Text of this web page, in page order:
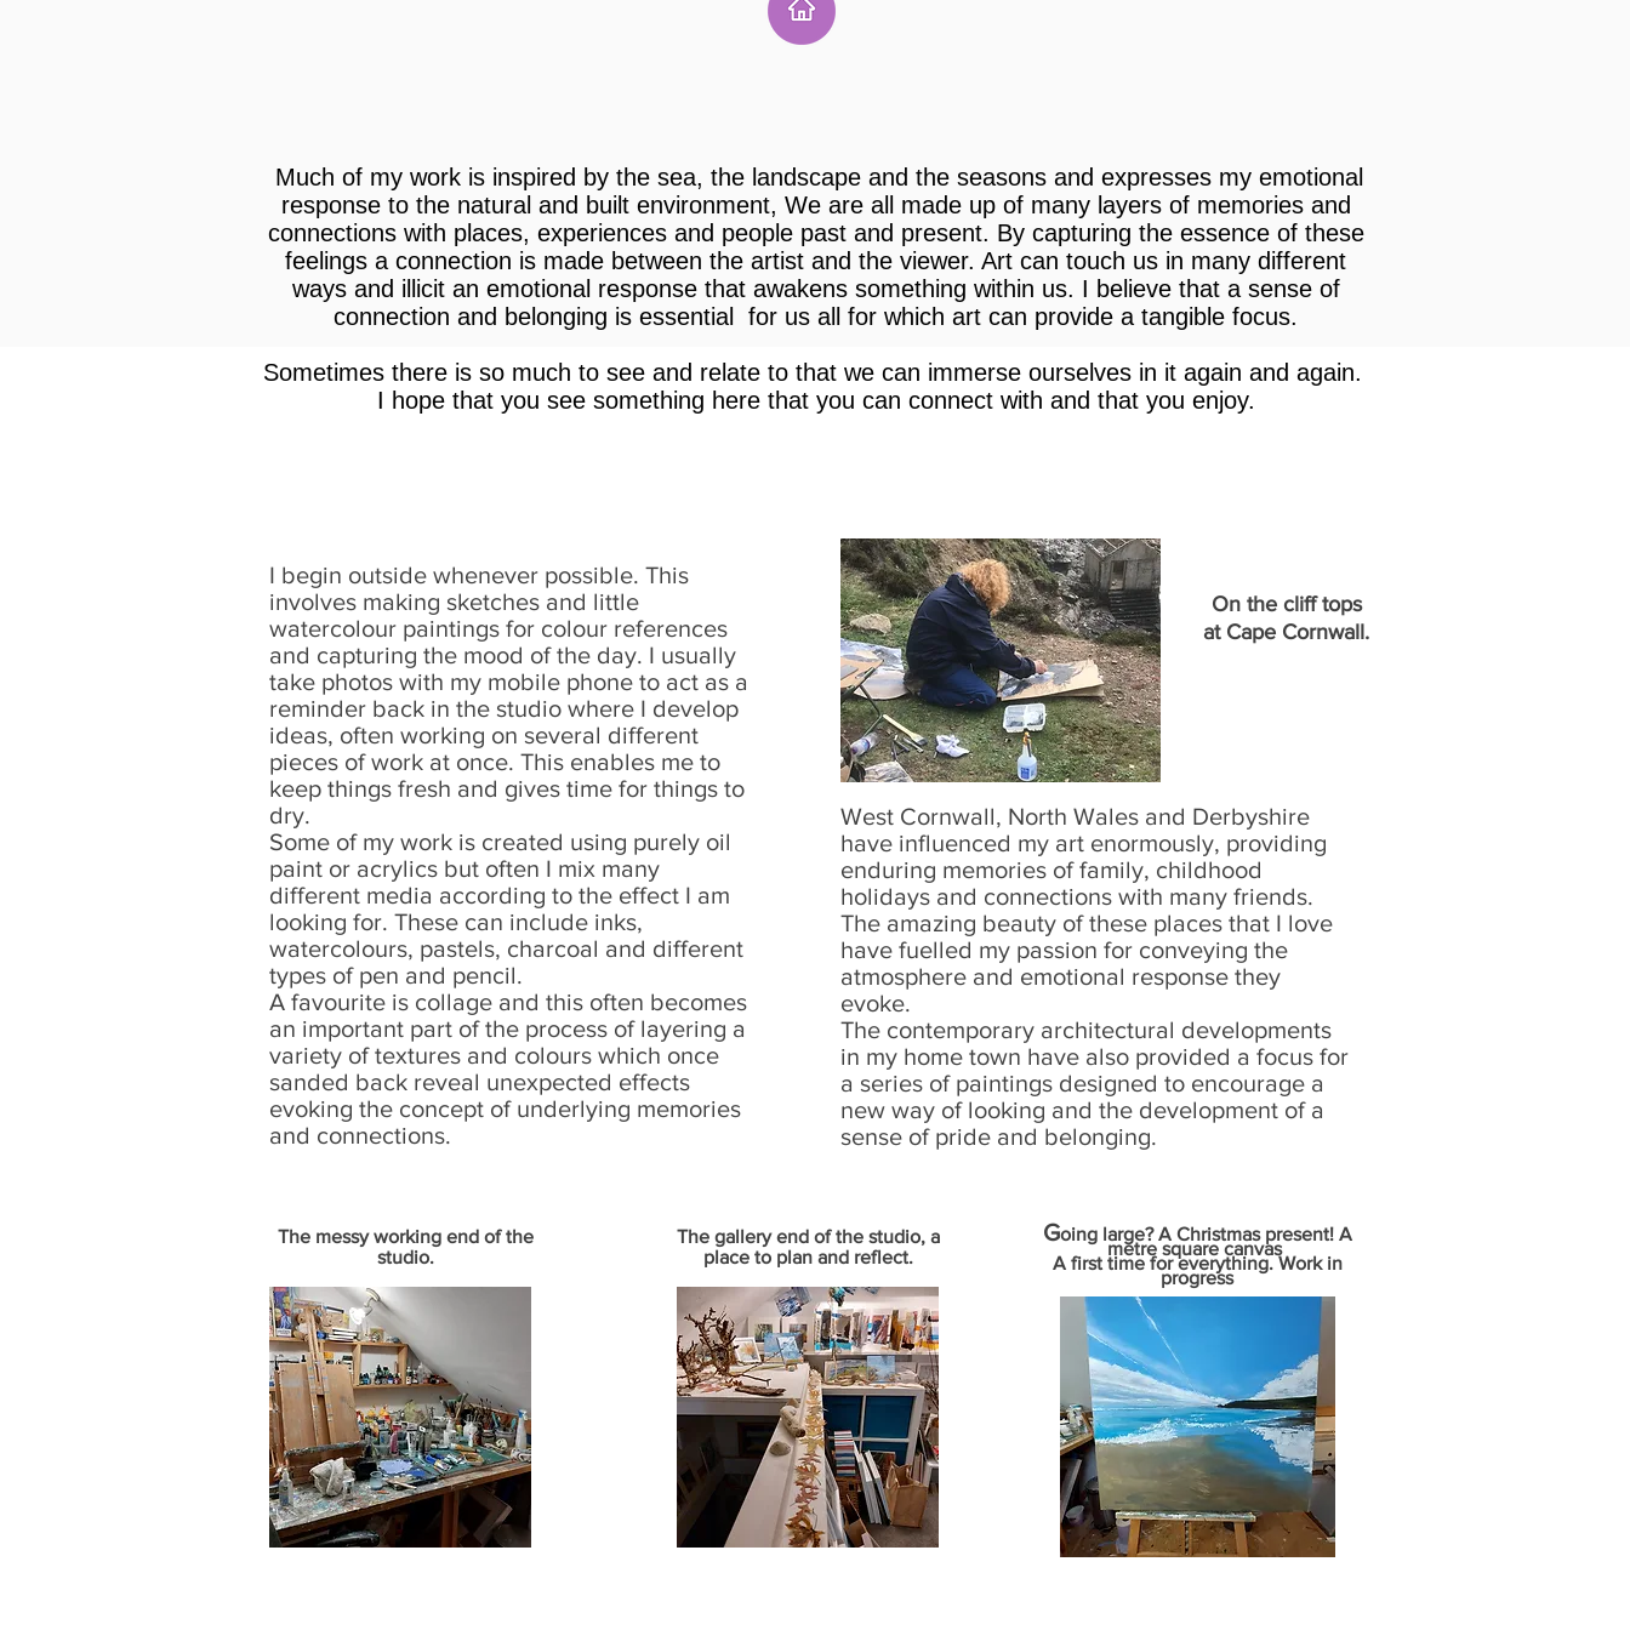
Much of my work is inspired by the sea, the landscape and the seasons and expresses my emotional
response to the natural and built environment, We are all made up of many layers of memories and
connections with places, experiences and people past and present. By capturing the essence of these
feelings a connection is made between the artist and the viewer. Art can touch us in many different
ways and illicit an emotional response that awakens something within us. I believe that a sense of
connection and belonging is essential for us all for which art can provide a tangible focus.
Sometimes there is so much to see and relate to that we can immerse ourselves in it again and again.
I hope that you see something here that you can connect with and that you enjoy.
I begin outside whenever possible. This
involves making sketches and little
watercolour paintings for colour references
and capturing the mood of the day. I usually
take photos with my mobile phone to act as a
reminder back in the studio where I develop
ideas, often working on several different
pieces of work at once. This enables me to
keep things fresh and gives time for things to
dry.
Some of my work is created using purely oil
paint or acrylics but often I mix many
different media according to the effect I am
looking for. These can include inks,
watercolours, pastels, charcoal and different
types of pen and pencil.
A favourite is collage and this often becomes
an important part of the process of layering a
variety of textures and colours which once
sanded back reveal unexpected effects
evoking the concept of underlying memories
and connections.
On the cliff tops
at Cape Cornwall.
West Cornwall, North Wales and Derbyshire
have influenced my art enormously, providing
enduring memories of family, childhood
holidays and connections with many friends.
The amazing beauty of these places that I love
have fuelled my passion for conveying the
atmosphere and emotional response they
evoke.
The contemporary architectural developments
in my home town have also provided a focus for
a series of paintings designed to encourage a
new way of looking and the development of a
sense of pride and belonging.
The messy working end of the
studio.
The gallery end of the studio, a
place to plan and reflect.
Going large? A Christmas present! A
metre square canvas
A first time for everything. Work in
progress